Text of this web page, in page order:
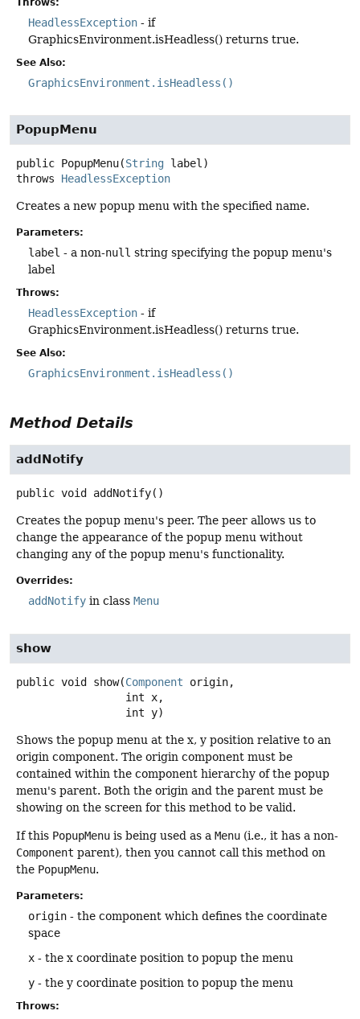
HeadlessException - if
GraphicsEnvironment.isHeadless() returns true.
See Also:
GraphicsEnvironment.isHeadless()
PopupMenu
public PopupMenu(String label)
throws HeadlessException
Creates a new popup menu with the specified name.
Parameters:
label - a non-null string specifying the popup menu's
label
Throws:
HeadlessException - if
GraphicsEnvironment.isHeadless() returns true.
See Also:
GraphicsEnvironment.isHeadless()
Method Details
addNotify
public void addNotify()
Creates the popup menu's peer. The peer allows us to
change the appearance of the popup menu without
changing any of the popup menu's functionality.
Overrides:
addNotify in class Menu
show
public void show(Component origin,
int y)
Shows the popup menu at the x, y position relative to an
origin component. The origin component must be
contained within the component hierarchy of the popup
menu's parent. Both the origin and the parent must be
showing on the screen for this method to be valid.
If this PopupMenu is being used as a Menu (i.e., it has a non-
Component parent), then you cannot call this method on
the PopupMenu.
Parameters:
origin - the component which defines the coordinate
space
x - the x coordinate position to popup the menu
y - the y coordinate position to popup the menu
Throws: